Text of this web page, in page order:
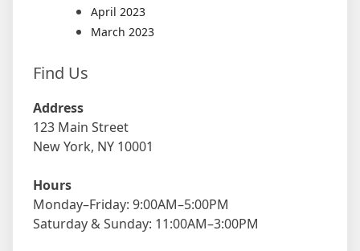
April 2023
March 2023
Find Us
Address
123 Main Street
New York, NY 10001
Hours
Monday–Friday: 9:00AM–5:00PM
Saturday & Sunday: 11:00AM–3:00PM